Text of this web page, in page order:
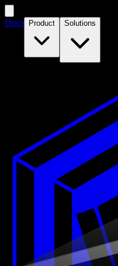
Docs Product Solutions